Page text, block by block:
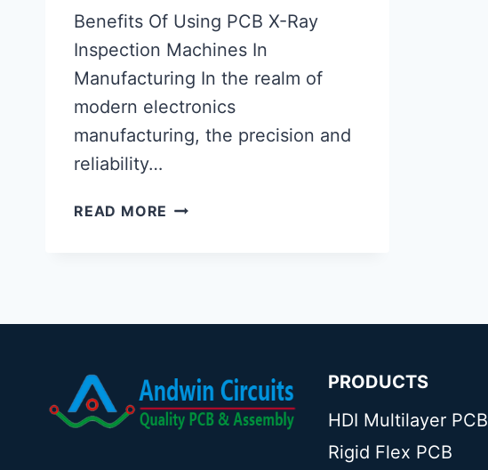
Benefits Of Using PCB X-Ray
Inspection Machines In
Manufacturing In the realm of
modern electronics
manufacturing, the precision and
reliability…
READ MORE PCB
PRODUCTS
HDI Multilayer PCB
Rigid Flex PCB